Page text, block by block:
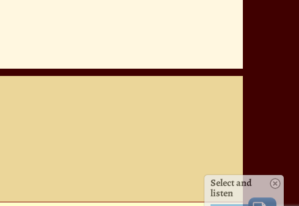
Select and
listen